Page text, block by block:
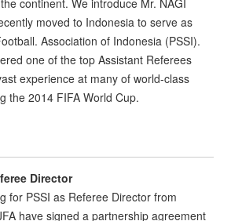
continent. We introduce Mr. NAGI
moved to Indonesia to serve as
Association of Indonesia (PSSI).
one of the top Assistant Referees
experience at many of world-class
the 2014 FIFA World Cup.
Director
for PSSI as Referee Director from
have signed a partnership agreement